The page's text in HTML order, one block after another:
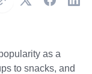
Copy Link
as a
to snacks, and